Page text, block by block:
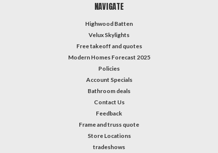
NAVIGATE
Highwood Batten
Velux Skylights
Free takeoff and quotes
Modern Homes Forecast 2025
Policies
Account Specials
Bathroom deals
Contact Us
Feedback
Frame and truss quote
Store Locations
tradeshows